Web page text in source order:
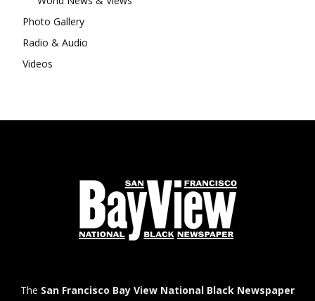
Photo Gallery
Radio & Audio
Videos
The San Francisco Bay View National Black Newspaper